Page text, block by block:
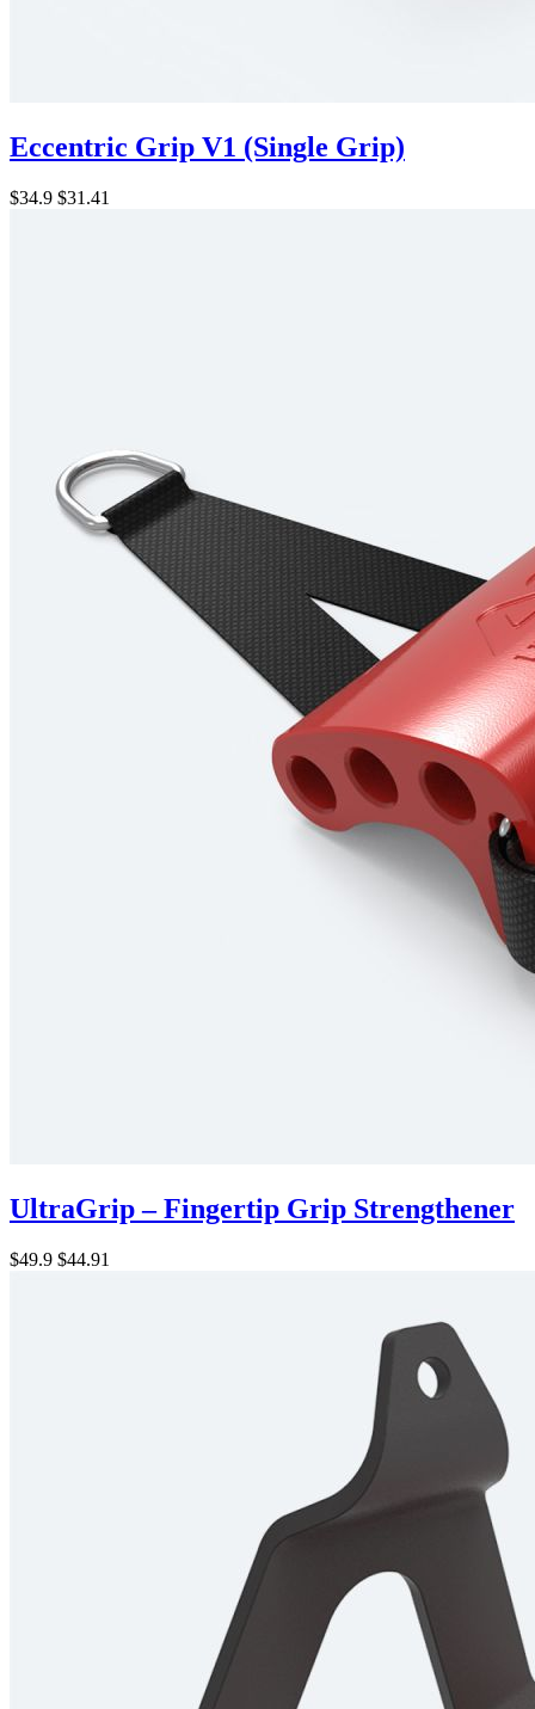
Eccentric Grip V1 (Single Grip)
$34.9 $31.41
UltraGrip – Fingertip Grip Strengthener
$49.9 $44.91